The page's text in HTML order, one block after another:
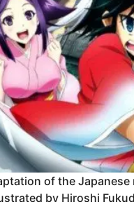
of the Japanese
by Hiroshi